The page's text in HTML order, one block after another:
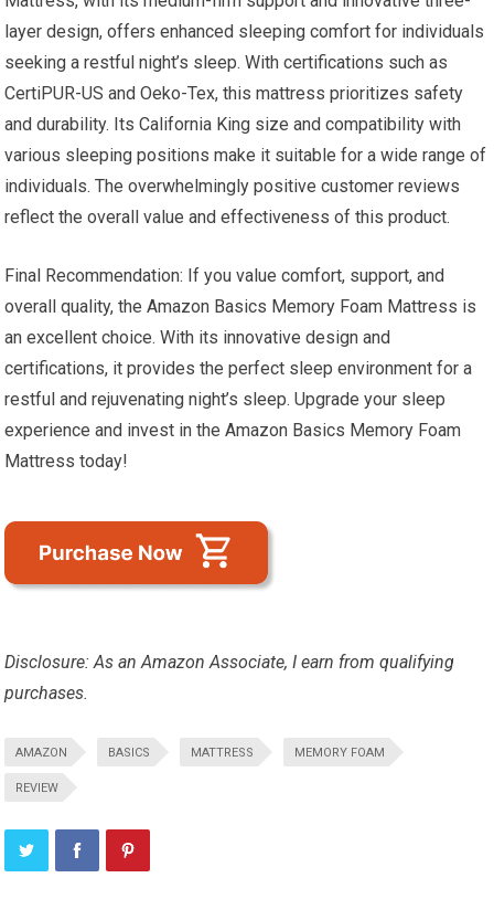
layer design, offers enhanced sleeping comfort for individuals
seeking a restful night’s sleep. With certifications such as
CertiPUR-US and Oeko-Tex, this mattress prioritizes safety
and durability. Its California King size and compatibility with
various sleeping positions make it suitable for a wide range of
individuals. The overwhelmingly positive customer reviews
reflect the overall value and effectiveness of this product.
Final Recommendation: If you value comfort, support, and
overall quality, the Amazon Basics Memory Foam Mattress is
an excellent choice. With its innovative design and
certifications, it provides the perfect sleep environment for a
restful and rejuvenating night’s sleep. Upgrade your sleep
experience and invest in the Amazon Basics Memory Foam
Mattress today!
Disclosure: As an Amazon Associate, I earn from qualifying
purchases.
AMAZON BASICS MATTRESS MEMORY FOAM
REVIEW